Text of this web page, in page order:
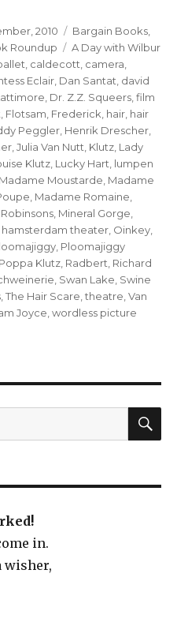
2010 Categories
Bargain Books
Roundup Tags
A Day with Wilbur
caldecott camera
Eclair Dan Santat david
Dr. Z.Z. Squeers ,film
Flotsam Frederick hair hair
Peggler Henrik Drescher
,Julia Van Nutt Klutz Lady
Klutz Lucky Hart lumpen
Madame Moustarde Madame
Madame Romaine
Mineral Gorge
hamsterdam theater Oinkey
Ploomajiggy
Poppa Klutz Radbert Richard
Swan Lake Swine
,The Hair Scare ,theatre ,Van
Joyce ,wordless picture
in.
wisher,